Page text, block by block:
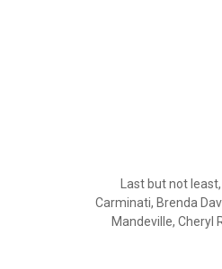
Last but not
Carminati, Brenda
Mandeville, Cheryl